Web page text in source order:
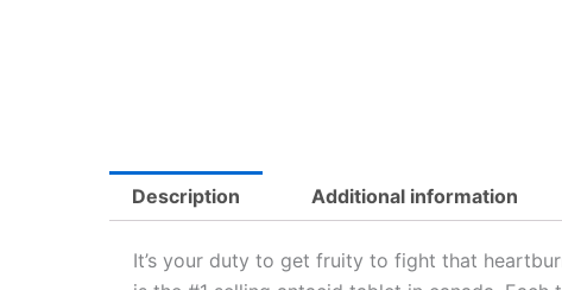
Description Additional information
It’s your duty to get fruity to fight that